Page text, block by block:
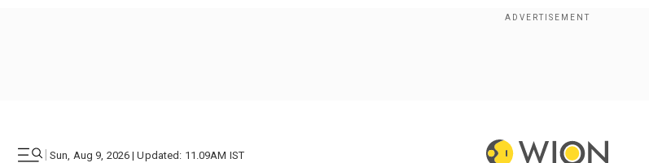
| Sun, Aug 9, 2026 | Updated: 11.09AM IST